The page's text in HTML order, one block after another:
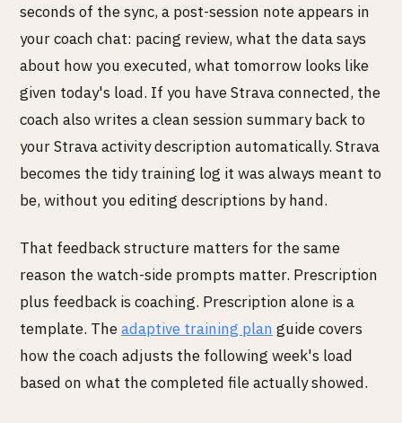
seconds of the sync, a post-session note appears in
your coach chat: pacing review, what the data says
about how you executed, what tomorrow looks like
given today's load. If you have Strava connected, the
coach also writes a clean session summary back to
your Strava activity description automatically. Strava
becomes the tidy training log it was always meant to
be, without you editing descriptions by hand.
That feedback structure matters for the same
reason the watch-side prompts matter. Prescription
plus feedback is coaching. Prescription alone is a
template. Theadaptive training plan guide covers
how the coach adjusts the following week's load
based on what the completed file actually showed.